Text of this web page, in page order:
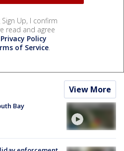
Sign Up, I confirm
read and agree
Privacy Policy
of Service.
View More
Bay